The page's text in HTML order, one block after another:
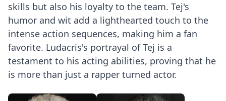
skills but also his loyalty to the team. Tej's
humor and wit add a lighthearted touch to the
intense action sequences, making him a fan
favorite. Ludacris's portrayal of Tej is a
testament to his acting abilities, proving that he
is more than just a rapper turned actor.